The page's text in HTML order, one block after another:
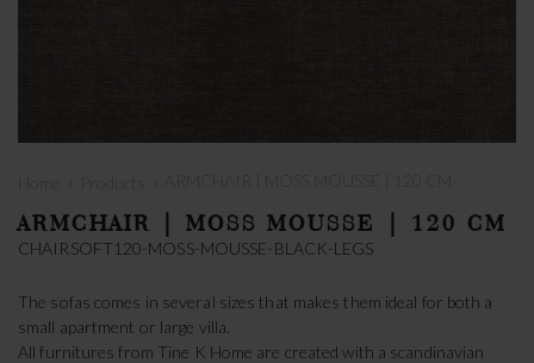
ARMCHAIR | MOSS MOUSSE | 120 CM
CHAIRSOFT120-MOSS-MOUSSE-BLACK-LEGS
The sofas comes in several sizes that makes them ideal for both a
small apartment or large villa.
All furnitures from Tine K Home are created with a scandinavian